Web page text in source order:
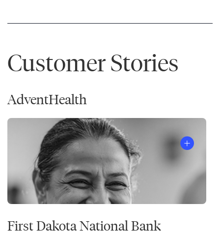
Customer Stories
AdventHealth
First Dakota National Bank